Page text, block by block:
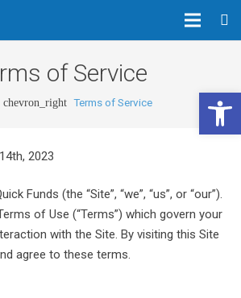
of Service
chevron_right Terms of Service
2023
Funds (the “Site”, “we”, “us”, or “our”).
of Use (“Terms”) which govern your
with the Site. By visiting this Site
agree to these terms.